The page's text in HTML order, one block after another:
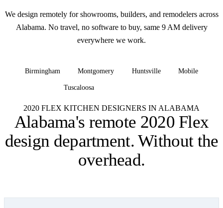
We design remotely for showrooms, builders, and remodelers across
Alabama. No travel, no software to buy, same 9 AM delivery
everywhere we work.
Birmingham Montgomery Huntsville Mobile
Tuscaloosa
2020 FLEX KITCHEN DESIGNERS IN ALABAMA
Alabama's remote 2020 Flex
design department. Without the
overhead.